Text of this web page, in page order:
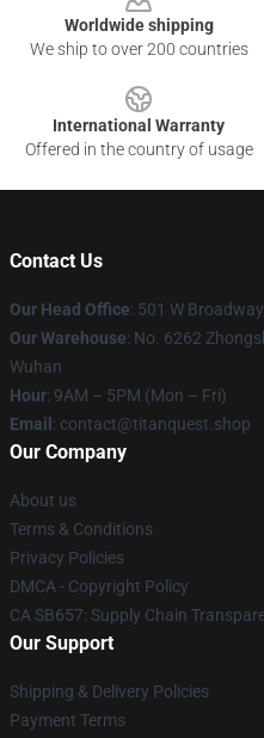
Worldwide shipping
We ship to over 200 countries
International Warranty
Offered in the country of usage
Contact Us
Our Head Office: 501 W
Our Warehouse: No. 6262
Wuhan
Hour: 9AM – 5PM (Mon – Fri)
Email : contact@titanquest.shop
Our Company
About us
Terms & Conditions
Privacy Policies
DMCA - Copyright Policy
CA SB657: Supply Chain
Our Support
Shipping & Delivery Policies
Payment Terms